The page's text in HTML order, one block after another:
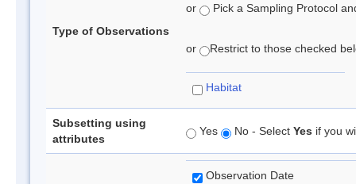
Type of Observations
or Pick a Sampling Protocol
or Restrict to those checked
Habitat
Subsetting using
attributes
Yes No - Select Yes if you
Observation Date